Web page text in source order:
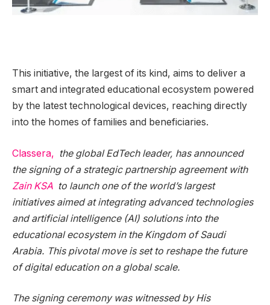
This initiative, the largest of its kind, aims to deliver a
smart and integrated educational ecosystem powered
by the latest technological devices, reaching directly
into the homes of families and beneficiaries.
Classera, the global EdTech leader, has announced
the signing of a strategic partnership agreement with
Zain KSA to launch one of the world’s largest
initiatives aimed at integrating advanced technologies
and artificial intelligence (AI) solutions into the
educational ecosystem in the Kingdom of Saudi
Arabia. This pivotal move is set to reshape the future
of digital education on a global scale.
The signing ceremony was witnessed by His